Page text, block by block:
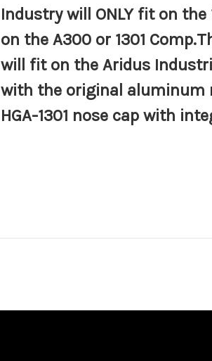
Industry will ONLYfit on the
on the A300 or 1301
will fit on the Aridus
with the original aluminum
HGA-1301 nose cap with